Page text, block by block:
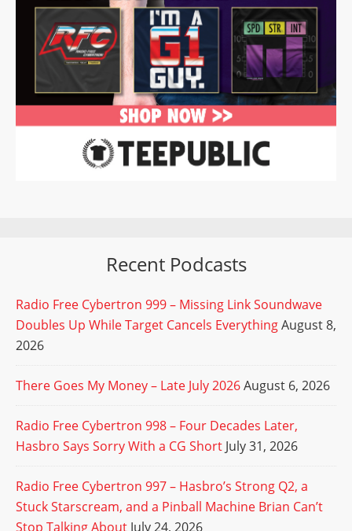
Recent Podcasts
Radio Free Cybertron 999 – Missing Link Soundwave
Doubles Up While Target Cancels EverythingAugust 8,
2026
There Goes My Money – Late July 2026August 6, 2026
Radio Free Cybertron 998 – Four Decades Later,
Hasbro Says Sorry With a CG Short July 31, 2026
Radio Free Cybertron 997 – Hasbro’s Strong Q2, a
Stuck Starscream, and a Pinball Machine Brian Can’t
Stop Talking About July 24, 2026